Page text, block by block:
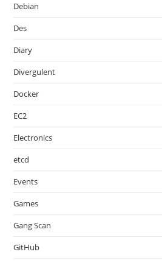
Debian
Des
Diary
Divergulent
Docker
EC2
Electronics
etcd
Events
Games
Gang Scan
GitHub